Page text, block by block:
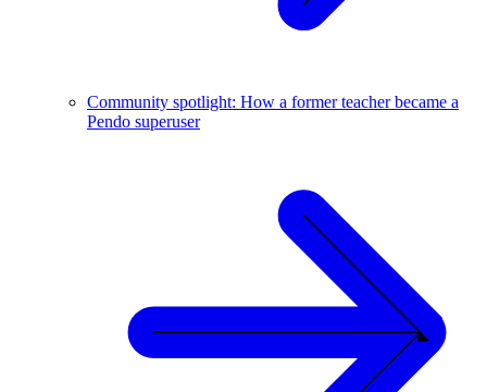
Community spotlight: How a former teacher became a
Pendo superuser